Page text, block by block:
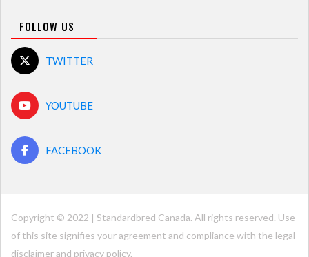
FOLLOW US
TWITTER
YOUTUBE
FACEBOOK
Copyright © 2022 | Standardbred Canada. All rights reserved. Use
of this site signifies your agreement and compliance with the legal
disclaimer and privacy policy.